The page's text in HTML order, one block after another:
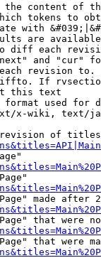
content of
tokens to
with
are
diff each
and "cur"
revision
If
this text
used for
x-wiki, text/
of
made after
that were
that were